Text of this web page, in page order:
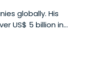
globally. His
US$ 5 billion in
operations in 35